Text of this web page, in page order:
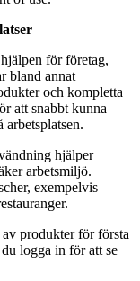
för företag,
bland annat
och kompletta
att snabbt kunna
hjälper
arbetsmiljö.
exempelvis
produkter för första
logga in för att se